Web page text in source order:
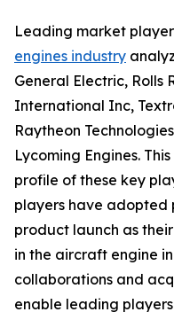
Leading market
engines industry
General Electric, Rolls
International Inc,
Raytheon
Lycoming Engines.
profile of these key
players have adopted
product launch as
in the aircraft engine
collaborations and
enable leading